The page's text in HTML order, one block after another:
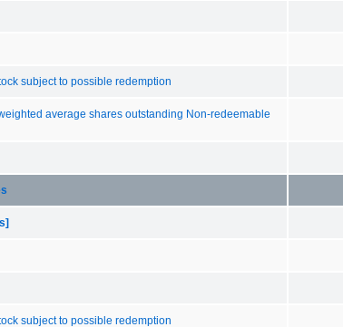
subject to possible redemption
average shares outstanding Non-redeemable
subject to possible redemption